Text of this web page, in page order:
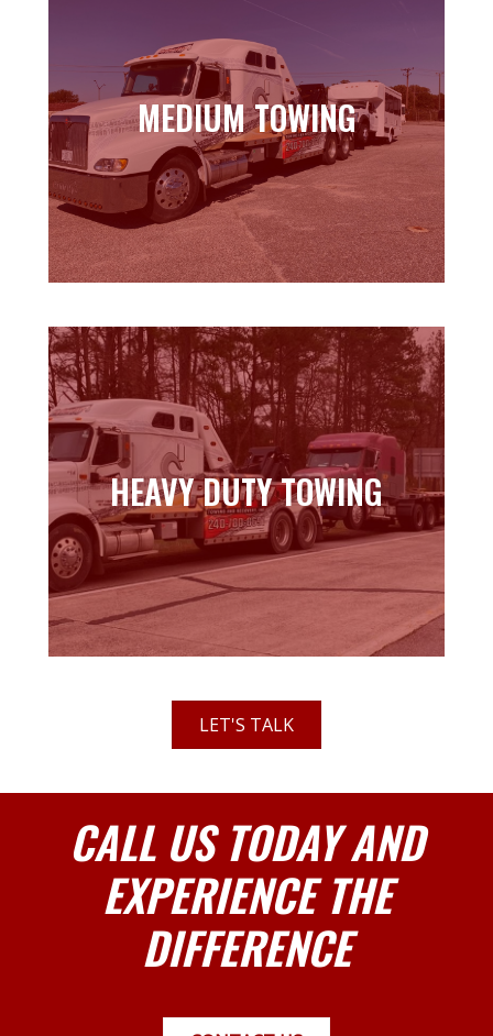
MEDIUM TOWING
MEDIUM TOWING
Learn more
HEAVY DUTY TOWING
HEAVY DUTY TOWING
Learn more
LET'S TALK
CALL US TODAY AND
EXPERIENCE THE
DIFFERENCE